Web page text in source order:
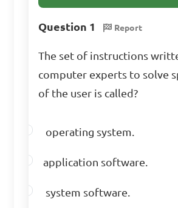
B. Video gaming
C. Office work
Question 1 Report
The set of instructions
computer experts to solve
of the user is called?
operating system.
application software.
system software.